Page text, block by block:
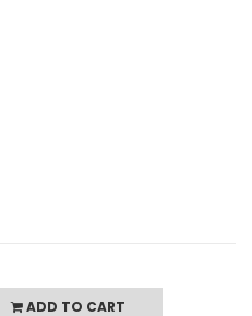
ADD TO CART